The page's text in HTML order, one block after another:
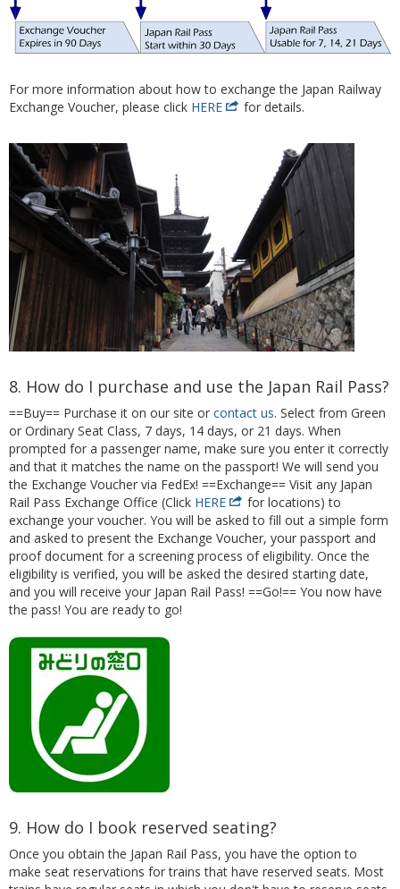
For more information about how to exchange the Japan Railway
Exchange Voucher, please click HERE for details.
8. How do I purchase and use the Japan Rail Pass?
==Buy== Purchase it on our site or contact us. Select from Green
or Ordinary Seat Class, 7 days, 14 days, or 21 days. When
prompted for a passenger name, make sure you enter it correctly
and that it matches the name on the passport! We will send you
the Exchange Voucher via FedEx! ==Exchange== Visit any Japan
Rail Pass Exchange Office (Click HERE
for locations) to
exchange your voucher. You will be asked to fill out a simple form
and asked to present the Exchange Voucher, your passport and
proof document for a screening process of eligibility. Once the
eligibility is verified, you will be asked the desired starting date,
and you will receive your Japan Rail Pass! ==Go!== You now have
the pass! You are ready to go!
9. How do I book reserved seating?
Once you obtain the Japan Rail Pass, you have the option to
make seat reservations for trains that have reserved seats. Most